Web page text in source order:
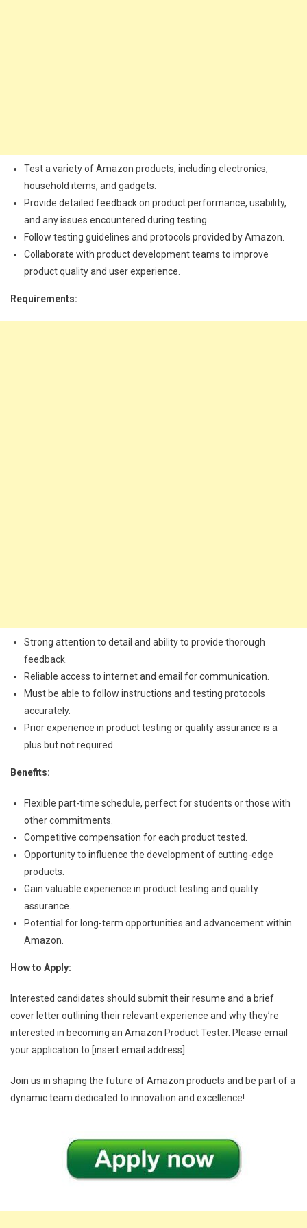
Test a variety of Amazon products, including electronics,
household items, and gadgets.
Provide detailed feedback on product performance, usability,
and any issues encountered during testing.
Follow testing guidelines and protocols provided by Amazon.
Collaborate with product development teams to improve
product quality and user experience.
Requirements:
Strong attention to detail and ability to provide thorough
feedback.
Reliable access to internet and email for communication.
Must be able to follow instructions and testing protocols
accurately.
Prior experience in product testing or quality assurance is a
plus but not required.
Benefits:
Flexible part-time schedule, perfect for students or those with
other commitments.
Competitive compensation for each product tested.
Opportunity to influence the development of cutting-edge
products.
Gain valuable experience in product testing and quality
assurance.
Potential for long-term opportunities and advancement within
Amazon.
How to Apply:
Interested candidates should submit their resume and a brief
cover letter outlining their relevant experience and why they’re
interested in becoming an Amazon Product Tester. Please email
your application to [insert email address].
Join us in shaping the future of Amazon products and be part of a
dynamic team dedicated to innovation and excellence!